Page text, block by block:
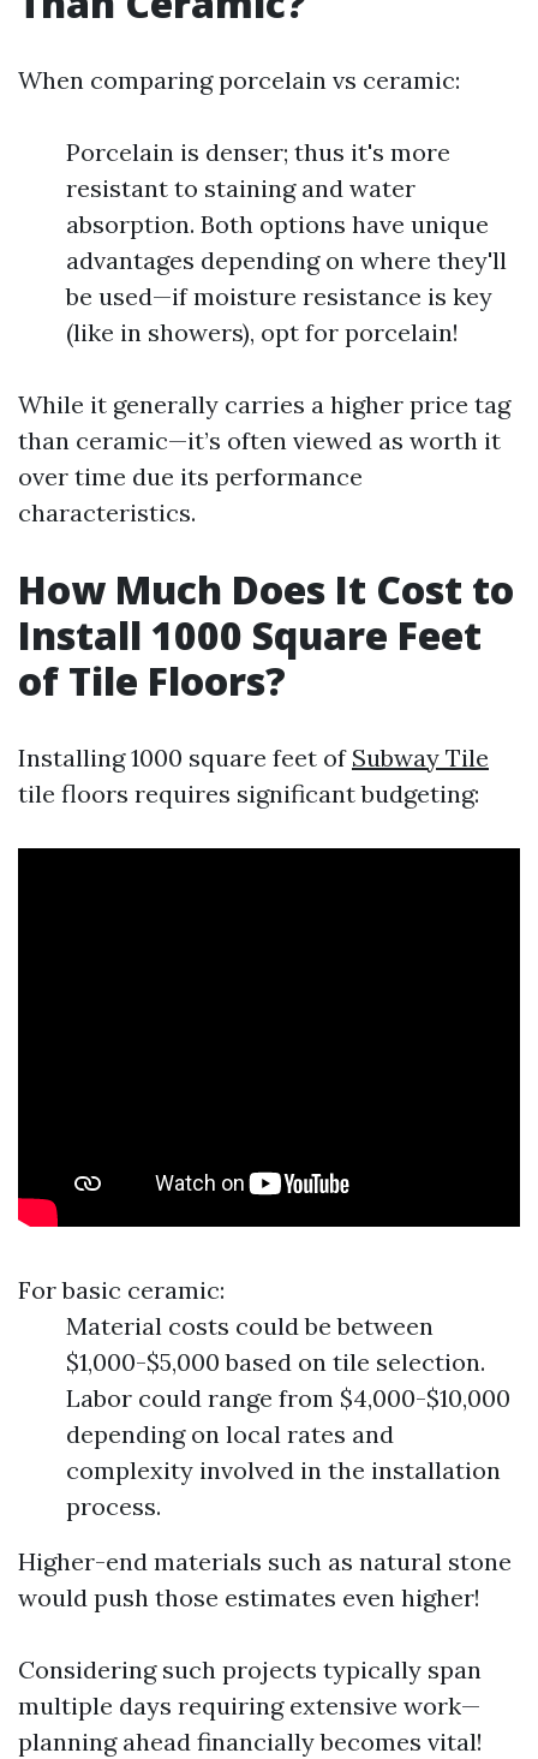
When comparing porcelain vs ceramic:
Porcelain is denser; thus it's more
resistant to staining and water
absorption. Both options have unique
advantages depending on where they'll
be used—if moisture resistance is key
(like in showers), opt for porcelain!
While it generally carries a higher price tag
than ceramic—it’s often viewed as worth it
over time due its performance
characteristics.
How Much Does It Cost to
Install 1000 Square Feet
of Tile Floors?
Installing 1000 square feet of Subway Tile
tile floors requires significant budgeting:
For basic ceramic:
Material costs could be between
$1,000-$5,000 based on tile selection.
Labor could range from $4,000-$10,000
depending on local rates and
complexity involved in the installation
process.
Higher-end materials such as natural stone
would push those estimates even higher!
Considering such projects typically span
multiple days requiring extensive work—
planning ahead financially becomes vital!